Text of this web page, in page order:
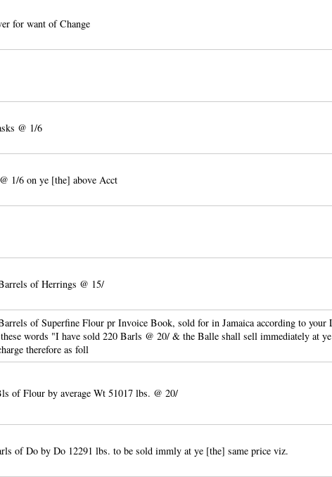
for want of Change
@ 1/6
1/6 on ye [the] above Acct
of Herrings @ 15/
of Superfine Flour pr Invoice Book, sold for in Jamaica according to your
words "I have sold 220 Barls @ 20/ & the Balle shall sell immediately at
therefore as foll
of Flour by average Wt 51017 lbs. @ 20/
of Do by Do 12291 lbs. to be sold immly at ye [the] same price viz.